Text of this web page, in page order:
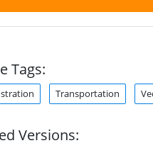
Tags:
Transportation
Versions: